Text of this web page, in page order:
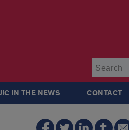
IN THE NEWS CONTACT